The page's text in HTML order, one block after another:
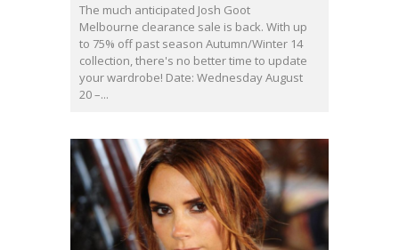
The much anticipated Josh Goot
Melbourne clearance sale is back. With up
to 75% off past season Autumn/Winter 14
collection, there's no better time to update
your wardrobe! Date: Wednesday August
20 –...